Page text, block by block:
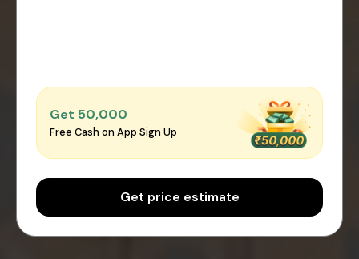
Get ₹50,000
Free Cash on App Sign Up
Get price estimate